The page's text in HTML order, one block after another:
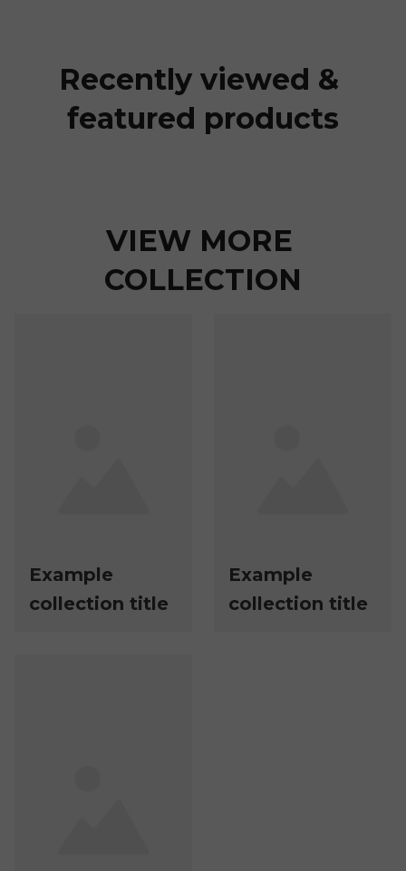
Recently viewed &
featured products
VIEW MORE
COLLECTION
Example
collection title
Example
collection title